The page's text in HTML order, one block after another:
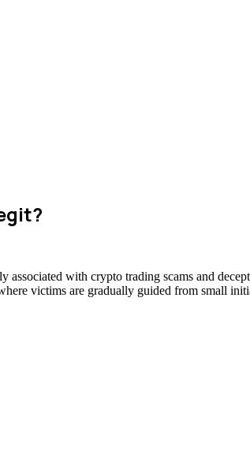
with crypto trading scams and
victims are gradually guided from small